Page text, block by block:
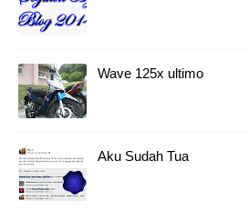
Wave 125x ultimo
Aku Sudah Tua